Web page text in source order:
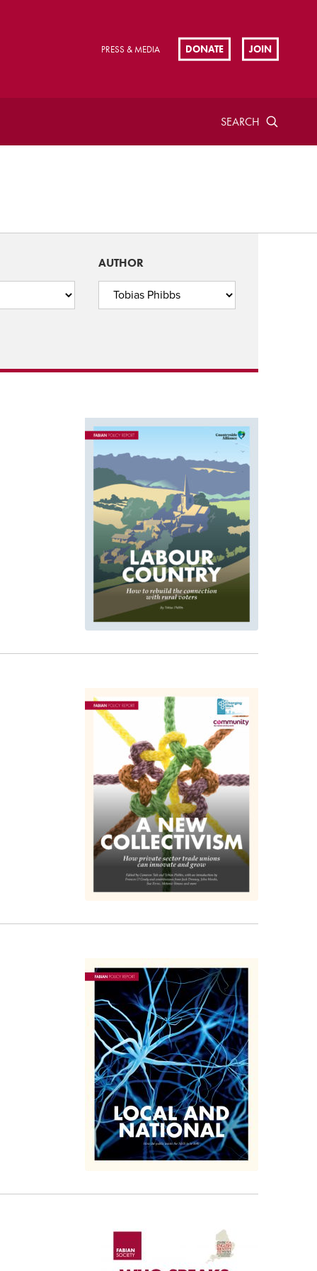
PRESS & MEDIA DONATE JOIN
SEARCH
AUTHOR